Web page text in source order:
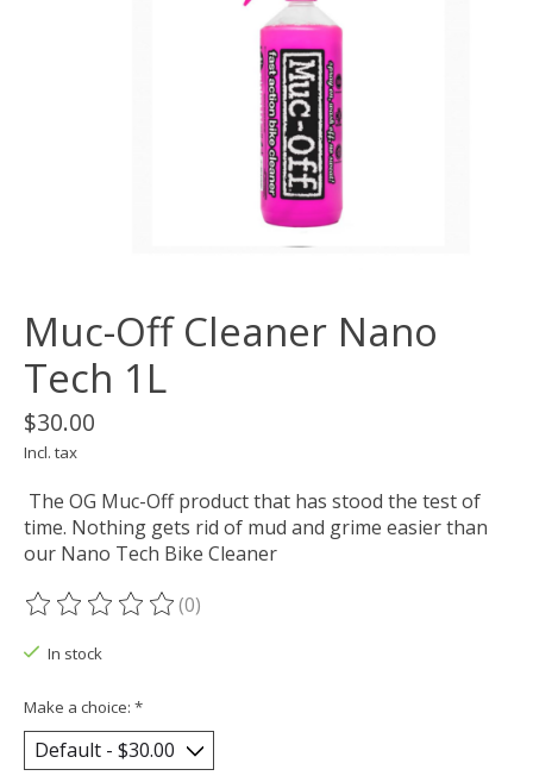
Muc-Off Cleaner Nano
Tech 1L
$30.00
Incl. tax
The OG Muc-Off product that has stood the test of
time. Nothing gets rid of mud and grime easier than
our Nano Tech Bike Cleaner
The rating of this product is
(0)
In stock
Make a choice: *